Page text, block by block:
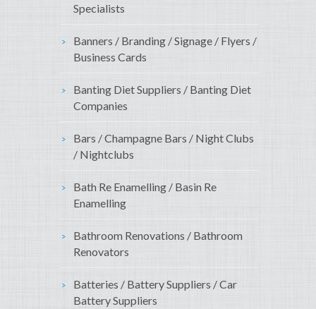
Specialists
Banners / Branding / Signage / Flyers /
Business Cards
Banting Diet Suppliers / Banting Diet
Companies
Bars / Champagne Bars / Night Clubs
/ Nightclubs
Bath Re Enamelling / Basin Re
Enamelling
Bathroom Renovations / Bathroom
Renovators
Batteries / Battery Suppliers / Car
Battery Suppliers